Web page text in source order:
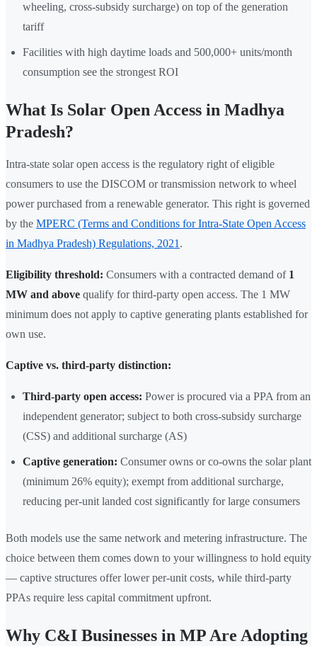
wheeling, cross-subsidy surcharge) on top of the generation
tariff
Facilities with high daytime loads and 500,000+ units/month
consumption see the strongest ROI
What Is Solar Open Access in Madhya
Pradesh?
Intra-state solar open access is the regulatory right of eligible
consumers to use the DISCOM or transmission network to wheel
power purchased from a renewable generator. This right is governed
by the MPERC (Terms and Conditions for Intra-State Open Access
in Madhya Pradesh) Regulations, 2021 .
Eligibility threshold: Consumers with a contracted demand of 1
MW and above qualify for third-party open access. The 1 MW
minimum does not apply to captive generating plants established for
own use.
Captive vs. third-party distinction:
Third-party open access: Power is procured via a PPA from an
independent generator; subject to both cross-subsidy surcharge
(CSS) and additional surcharge (AS)
Captive generation: Consumer owns or co-owns the solar plant
(minimum 26% equity); exempt from additional surcharge,
reducing per-unit landed cost significantly for large consumers
Both models use the same network and metering infrastructure. The
choice between them comes down to your willingness to hold equity
— captive structures offer lower per-unit costs, while third-party
PPAs require less capital commitment upfront.
Why C&I Businesses in MP Are Adopting